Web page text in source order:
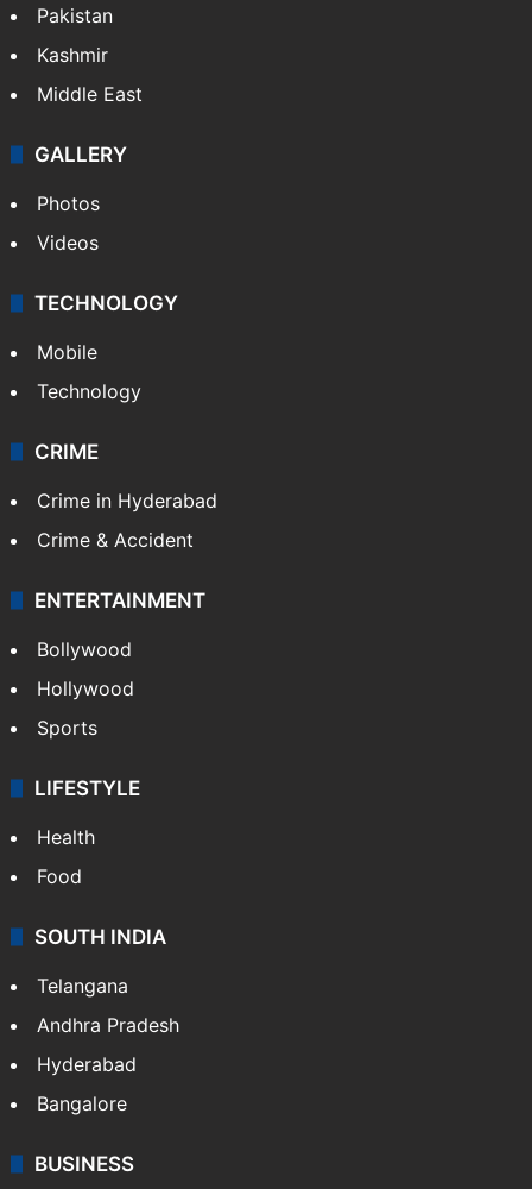
Pakistan
Kashmir
Middle East
GALLERY
Photos
Videos
TECHNOLOGY
Mobile
Technology
CRIME
Crime in Hyderabad
Crime & Accident
ENTERTAINMENT
Bollywood
Hollywood
Sports
LIFESTYLE
Health
Food
SOUTH INDIA
Telangana
Andhra Pradesh
Hyderabad
Bangalore
BUSINESS